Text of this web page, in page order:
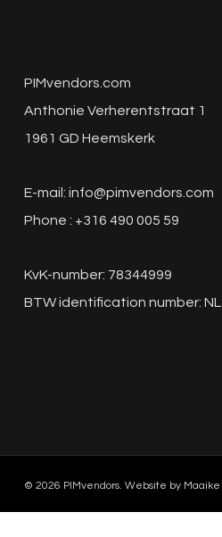
PIMvendors.com
Anthonie Verherentstraat 1
1961 GD Heemskerk
E-mail: info@pimvendors.com
Phone : +316 490 005 59
KvK-number: 78344999
BTW identification number:
© 2026 PIMvendors. Website by